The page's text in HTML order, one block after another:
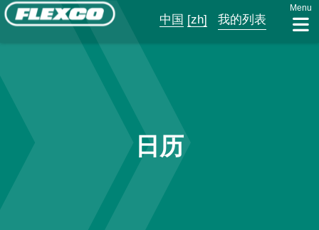
中国 [zh] 我的列表
Menu
日历